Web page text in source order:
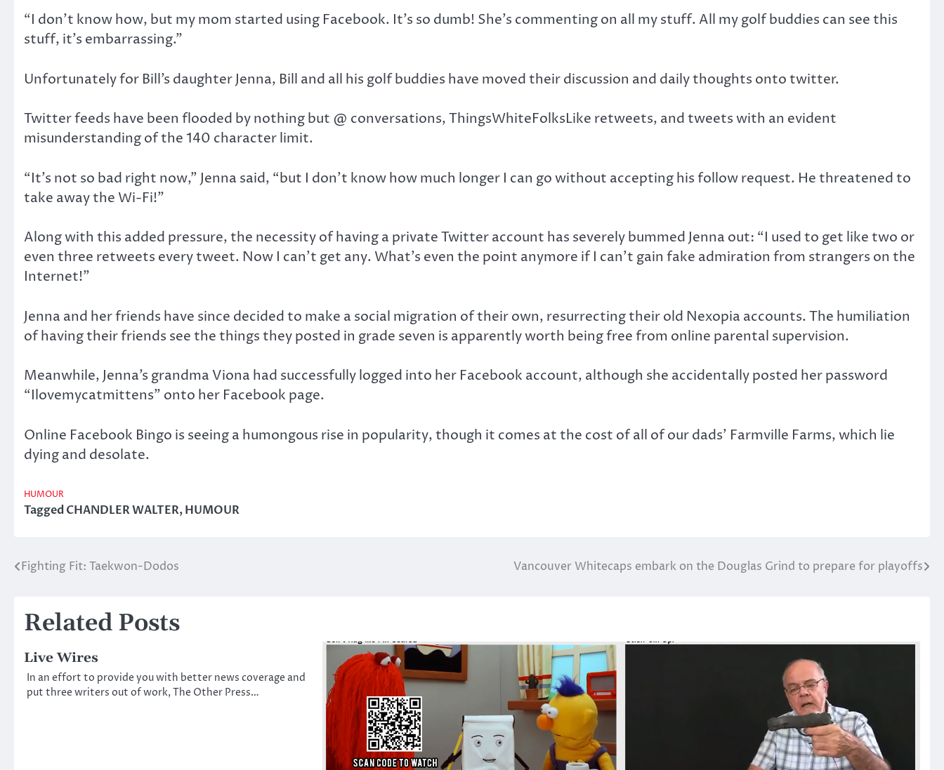
“I don’t know how, but my mom started using Facebook. It’s so dumb! She’s commenting on all my stuff. All my golf buddies can see this
stuff, it’s embarrassing.”
Unfortunately for Bill’s daughter Jenna, Bill and all his golf buddies have moved their discussion and daily thoughts onto twitter.
Twitter feeds have been flooded by nothing but @ conversations, ThingsWhiteFolksLike retweets, and tweets with an evident
misunderstanding of the 140 character limit.
“It’s not so bad right now,” Jenna said, “but I don’t know how much longer I can go without accepting his follow request. He threatened to
take away the Wi-Fi!”
Along with this added pressure, the necessity of having a private Twitter account has severely bummed Jenna out: “I used to get like two or
even three retweets every tweet. Now I can’t get any. What’s even the point anymore if I can’t gain fake admiration from strangers on the
Internet!”
Jenna and her friends have since decided to make a social migration of their own, resurrecting their old Nexopia accounts. The humiliation
of having their friends see the things they posted in grade seven is apparently worth being free from online parental supervision.
Meanwhile, Jenna’s grandma Viona had successfully logged into her Facebook account, although she accidentally posted her password
“Ilovemycatmittens” onto her Facebook page.
Online Facebook Bingo is seeing a humongous rise in popularity, though it comes at the cost of all of our dads’ Farmville Farms, which lie
dying and desolate.
HUMOUR
TaggedCHANDLER WALTER,HUMOUR
Post
Fighting Fit: Taekwon-Dodos Vancouver Whitecaps embark on the Douglas Grind to prepare for playoffs
Related Posts
Live Wires
In an effort to provide you with better news coverage and
put three writers out of work, The Other Press…